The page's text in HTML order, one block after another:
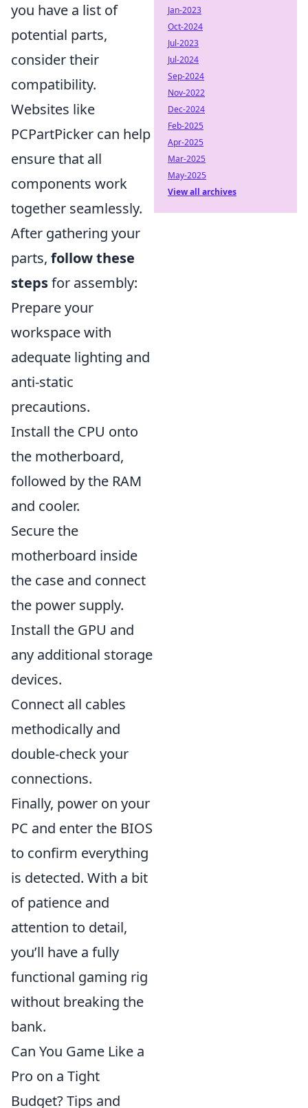
you have a list of
potential parts,
consider their
compatibility.
Websites like
PCPartPicker can help
ensure that all
components work
together seamlessly.
After gathering your
parts, follow these
stepsfor assembly:
Prepare your
workspace with
adequate lighting and
anti-static
precautions.
Install the CPU onto
the motherboard,
followed by the RAM
and cooler.
Secure the
motherboard inside
the case and connect
the power supply.
Install the GPU and
any additional storage
devices.
Connect all cables
methodically and
double-check your
connections.
Finally, power on your
PC and enter the BIOS
to confirm everything
is detected. With a bit
of patience and
attention to detail,
you’ll have a fully
functional gaming rig
without breaking the
bank.
Can You Game Like a
Pro on a Tight
Budget? Tips and
Jan-2023
Oct-2024
Jul-2023
Jul-2024
Sep-2024
Nov-2022
Dec-2024
Feb-2025
Apr-2025
Mar-2025
May-2025
View all archives